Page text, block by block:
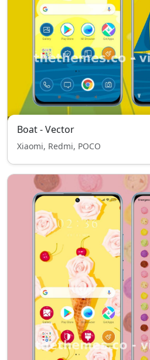
Boat - Vector
Xiaomi, Redmi, POCO